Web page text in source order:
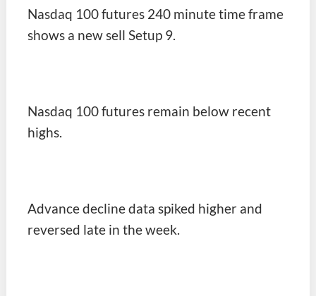
Nasdaq 100 futures 240 minute time frame
shows a new sell Setup 9.
Nasdaq 100 futures remain below recent
highs.
Advance decline data spiked higher and
reversed late in the week.